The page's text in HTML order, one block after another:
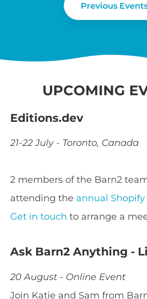
Previous
UPCOMING
Editions.dev
21-22 July - Toronto, Canada
2 members of the Barn2
attending the annual
Get in touch to arrange a
Ask Barn2 Anything -
20 August - Online Event
Join Katie and Sam from